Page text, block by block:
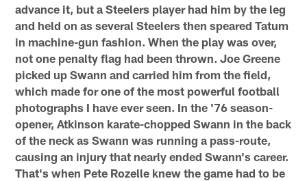
advance it, but a Steelers player had him by the leg
and held on as several Steelers then speared Tatum
in machine-gun fashion. When the play was over,
not one penalty flag had been thrown. Joe Greene
picked up Swann and carried him from the field,
which made for one of the most powerful football
photographs I have ever seen. In the '76 season-
opener, Atkinson karate-chopped Swann in the back
of the neck as Swann was running a pass-route,
causing an injury that nearly ended Swann's career.
That's when Pete Rozelle knew the game had to be